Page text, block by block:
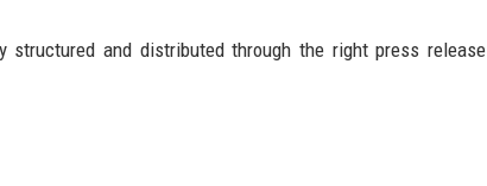
structured and distributed through the right press release